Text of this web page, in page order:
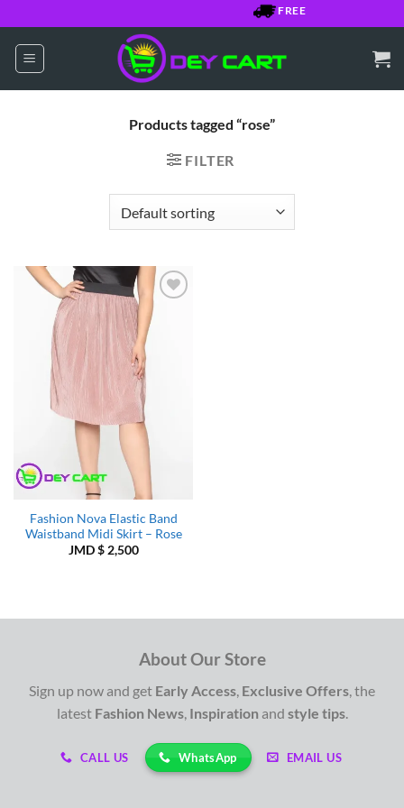
to
content
FREE SHIPPING OVER
Products tagged “rose”
FILTER
Add to
Wishlist
Fashion Nova Elastic Band
Waistband Midi Skirt – Rose
JMD $2,500
About Our Store
Sign up now and get Early Access Exclusive Offers , the
latest Fashion News, Inspiration and style tips.
CALL US WhatsApp EMAIL US